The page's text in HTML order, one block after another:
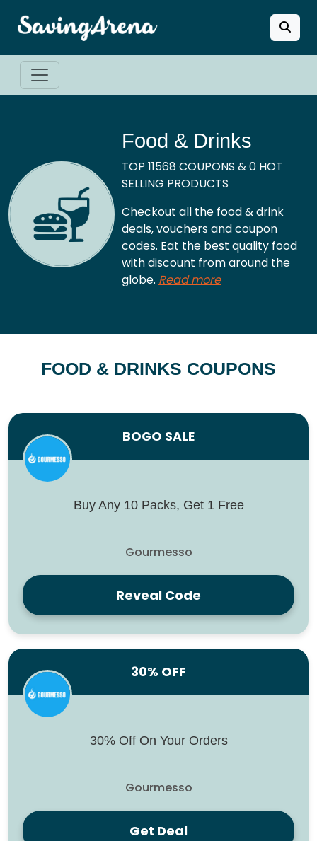
Food & Drinks
TOP 11568 COUPONS & 0 HOT
SELLING PRODUCTS
Checkout all the food & drink
deals, vouchers and coupon
codes. Eat the best quality food
with discount from around the
globe. Read more
FOOD & DRINKS COUPONS
BOGO SALE
Buy Any 10 Packs, Get 1 Free
Gourmesso
Reveal Code
30% OFF
30% Off On Your Orders
Gourmesso
Get Deal